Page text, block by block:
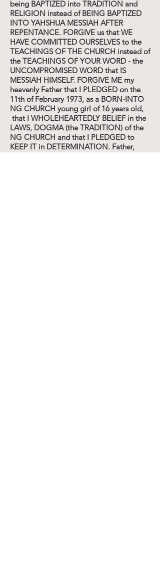
being BAPTIZED into TRADITION and
RELIGION instead of BEING BAPTIZED
INTO YAHSHUA MESSIAH AFTER
REPENTANCE. FORGIVE us that WE
HAVE COMMITTED OURSELVES to the
TEACHINGS OF THE CHURCH instead of
the TEACHINGS OF YOUR WORD - the
UNCOMPROMISED WORD that IS
MESSIAH HIMSELF. FORGIVE ME my
heavenly Father that I PLEDGED on the
11th of February 1973, as a BORN-INTO
NG CHURCH young girl of 16 years old,
that I WHOLEHEARTEDLY BELIEF in the
LAWS, DOGMA (the TRADITION) of the
NG CHURCH and that I PLEDGED to
KEEP IT in DETERMINATION. Father,